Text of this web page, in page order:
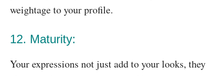
weightage to your profile.
12. Maturity:
Your expressions not just add to your looks, they